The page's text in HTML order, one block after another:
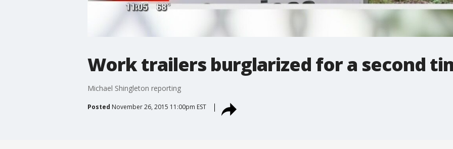
Work trailers burglarized for a second
Michael Shingleton reporting
Posted November 26, 2015 11:00pm EST